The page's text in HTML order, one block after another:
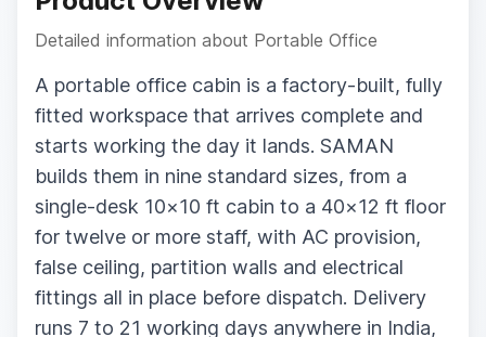
Detailed information about Portable Office
A portable office cabin is a factory-built, fully
fitted workspace that arrives complete and
starts working the day it lands. SAMAN
builds them in nine standard sizes, from a
single-desk 10×10 ft cabin to a 40×12 ft floor
for twelve or more staff, with AC provision,
false ceiling, partition walls and electrical
fittings all in place before dispatch. Delivery
runs 7 to 21 working days anywhere in India,